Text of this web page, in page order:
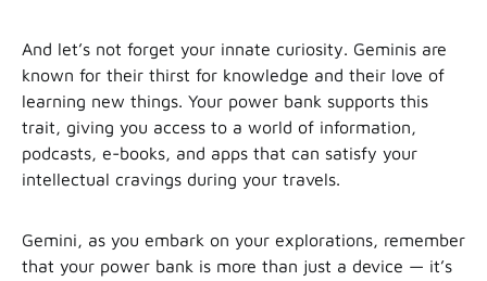
And let’s not forget your innate curiosity. Geminis are
known for their thirst for knowledge and their love of
learning new things. Your power bank supports this
trait, giving you access to a world of information,
podcasts, e-books, and apps that can satisfy your
intellectual cravings during your travels.
Gemini, as you embark on your explorations, remember
that your power bank is more than just a device — it’s